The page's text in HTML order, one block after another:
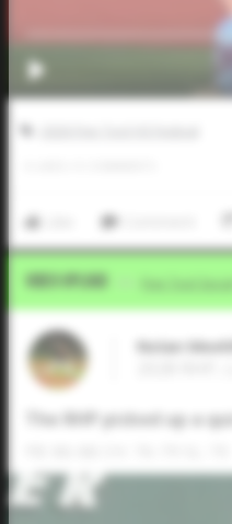
Video Upload Five Tool Social
Nolan
The RHP picked up a